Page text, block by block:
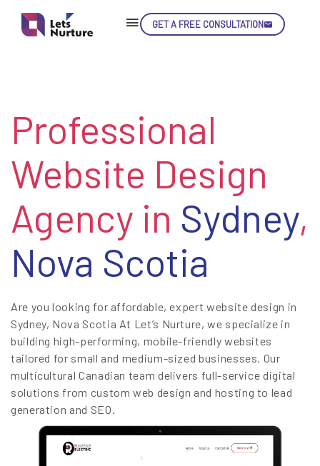
GET A FREE CONSULTATION
Professional
Website Design
Agency in Sydney,
Nova Scotia
Are you looking for affordable, expert website design in
Sydney, Nova Scotia At Let’s Nurture, we specialize in
building high-performing, mobile-friendly websites
tailored for small and medium-sized businesses. Our
multicultural Canadian team delivers full-service digital
solutions from custom web design and hosting to lead
generation and SEO.